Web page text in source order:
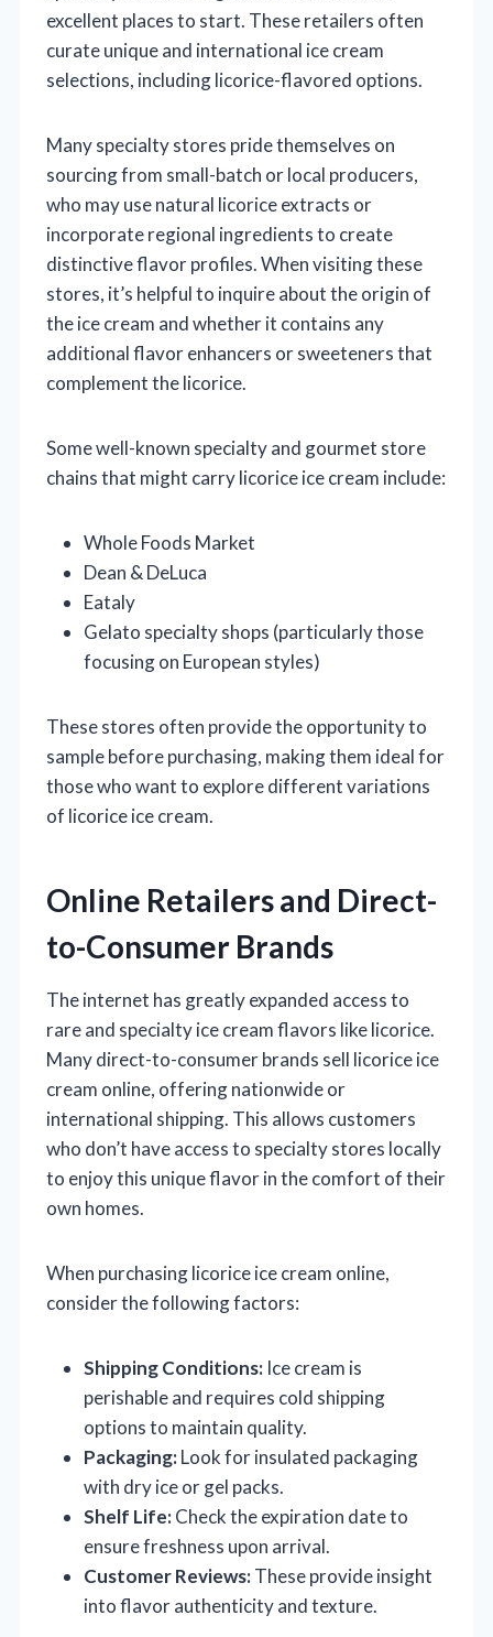
excellent places to start. These retailers often
curate unique and international ice cream
selections, including licorice-flavored options.
Many specialty stores pride themselves on
sourcing from small-batch or local producers,
who may use natural licorice extracts or
incorporate regional ingredients to create
distinctive flavor profiles. When visiting these
stores, it’s helpful to inquire about the origin of
the ice cream and whether it contains any
additional flavor enhancers or sweeteners that
complement the licorice.
Some well-known specialty and gourmet store
chains that might carry licorice ice cream include:
Whole Foods Market
Dean & DeLuca
Eataly
Gelato specialty shops (particularly those
focusing on European styles)
These stores often provide the opportunity to
sample before purchasing, making them ideal for
those who want to explore different variations
of licorice ice cream.
Online Retailers and Direct-
to-Consumer Brands
The internet has greatly expanded access to
rare and specialty ice cream flavors like licorice.
Many direct-to-consumer brands sell licorice ice
cream online, offering nationwide or
international shipping. This allows customers
who don’t have access to specialty stores locally
to enjoy this unique flavor in the comfort of their
own homes.
When purchasing licorice ice cream online,
consider the following factors:
Shipping Conditions: Ice cream is
perishable and requires cold shipping
options to maintain quality.
Packaging:Look for insulated packaging
with dry ice or gel packs.
Shelf Life:Check the expiration date to
ensure freshness upon arrival.
Customer Reviews:These provide insight
into flavor authenticity and texture.